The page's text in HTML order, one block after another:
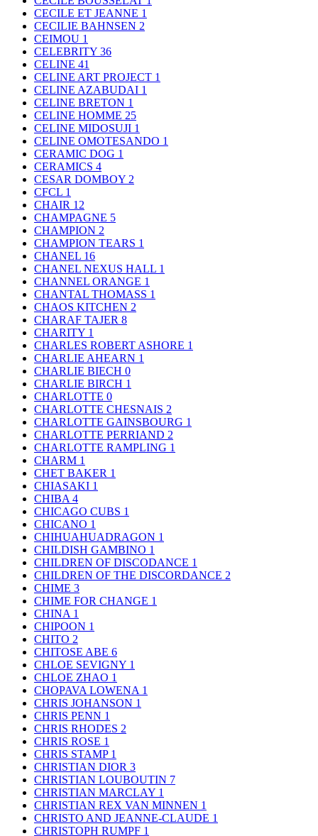
CECILE ET JEANNE 1
CECILIE BAHNSEN 2
CEIMOU 1
CELEBRITY 36
CELINE 41
CELINE ART PROJECT 1
CELINE AZABUDAI 1
CELINE BRETON 1
CELINE HOMME 25
CELINE MIDOSUJI 1
CELINE OMOTESANDO 1
CERAMIC DOG 1
CERAMICS 4
CESAR DOMBOY 2
CFCL 1
CHAIR 12
CHAMPAGNE 5
CHAMPION 2
CHAMPION TEARS 1
CHANEL 16
CHANEL NEXUS HALL 1
CHANNEL ORANGE 1
CHANTAL THOMASS 1
CHAOS KITCHEN 2
CHARAF TAJER 8
CHARITY 1
CHARLES ROBERT ASHORE 1
CHARLIE AHEARN 1
CHARLIE BIECH 0
CHARLIE BIRCH 1
CHARLOTTE 0
CHARLOTTE CHESNAIS 2
CHARLOTTE GAINSBOURG 1
CHARLOTTE PERRIAND 2
CHARLOTTE RAMPLING 1
CHARM 1
CHET BAKER 1
CHIASAKI 1
CHIBA 4
CHICAGO CUBS 1
CHICANO 1
CHIHUAHUADRAGON 1
CHILDISH GAMBINO 1
CHILDREN OF DISCODANCE 1
CHILDREN OF THE DISCORDANCE 2
CHIME 3
CHIME FOR CHANGE 1
CHINA 1
CHIPOON 1
CHITO 2
CHITOSE ABE 6
CHLOE SEVIGNY 1
CHLOE ZHAO 1
CHOPAVA LOWENA 1
CHRIS JOHANSON 1
CHRIS PENN 1
CHRIS RHODES 2
CHRIS ROSE 1
CHRIS STAMP 1
CHRISTIAN DIOR 3
CHRISTIAN LOUBOUTIN 7
CHRISTIAN MARCLAY 1
CHRISTIAN REX VAN MINNEN 1
CHRISTO AND JEANNE-CLAUDE 1
CHRISTOPH RUMPF 1